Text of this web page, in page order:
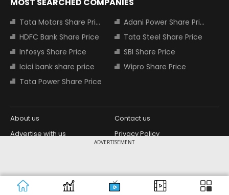
ADVERTISEMENT
MOST SEARCHED COMPANIES
Tata Motors Share Price
Adani Power Share Price
HDFC Bank Share Price
Tata Steel Share Price
Infosys Share Price
SBI Share Price
Icici bank share price
Wipro Share Price
Tata Power Share Price
About us
Contact us
Advertise with us
Privacy Policy
Copyright © 2026 Living Media India
Limited. For reprint rights: Syndications
Today. India Today Group.
Design Partner: